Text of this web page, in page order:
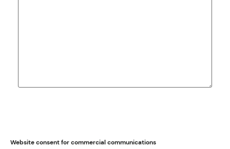
Website consent for commercial communications